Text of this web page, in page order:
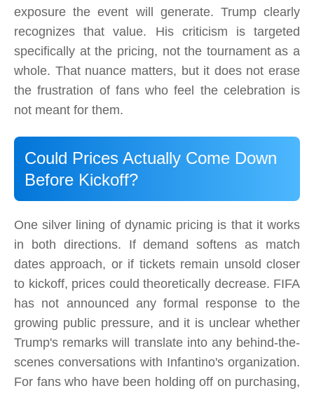
exposure the event will generate. Trump clearly
recognizes that value. His criticism is targeted
specifically at the pricing, not the tournament as a
whole. That nuance matters, but it does not erase
the frustration of fans who feel the celebration is
not meant for them.
Could Prices Actually Come Down
Before Kickoff?
One silver lining of dynamic pricing is that it works
in both directions. If demand softens as match
dates approach, or if tickets remain unsold closer
to kickoff, prices could theoretically decrease. FIFA
has not announced any formal response to the
growing public pressure, and it is unclear whether
Trump's remarks will translate into any behind-the-
scenes conversations with Infantino's organization.
For fans who have been holding off on purchasing,